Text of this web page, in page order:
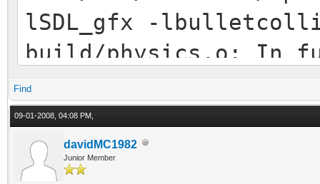
lSDL_gfx -
build/physics.o: In
btPoolAllocator*,
build/physics.o: In
Find
09-01-2008, 04:08 PM,
davidMC1982
Junior Member